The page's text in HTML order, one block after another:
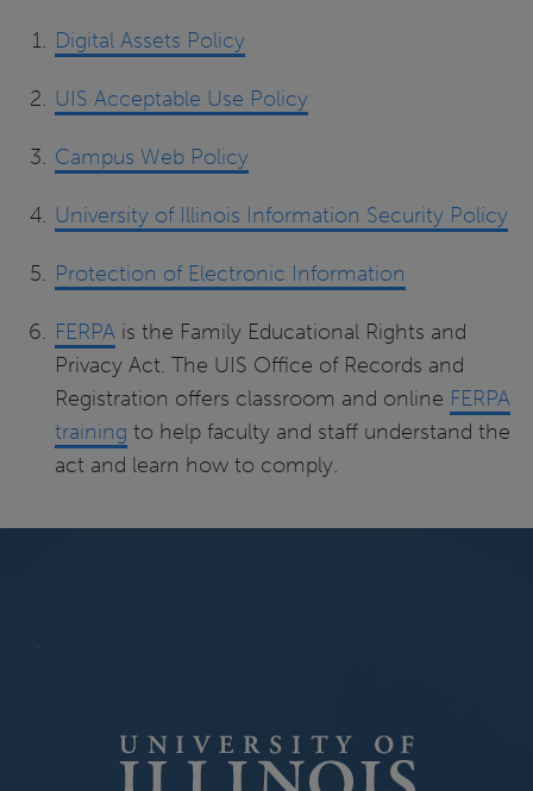
Digital Assets Policy
UIS Acceptable Use Policy
Campus Web Policy
University of Illinois Information Security Policy
Protection of Electronic Information
FERPAis the Family Educational Rights and
Privacy Act. The UIS Office of Records and
Registration offers classroom and online FERPA
training to help faculty and staff understand the
act and learn how to comply.